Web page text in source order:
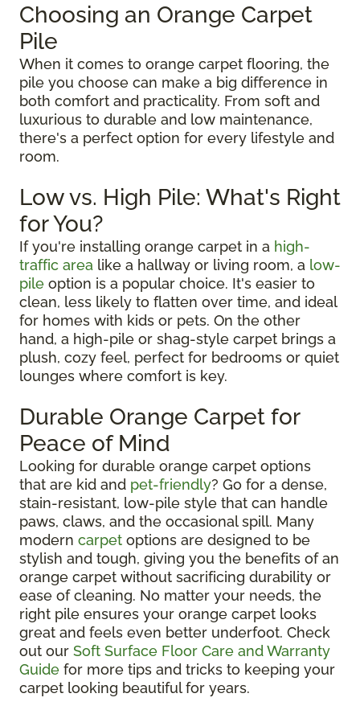
Choosing an Orange Carpet
Pile
When it comes to orange carpet flooring, the
pile you choose can make a big difference in
both comfort and practicality. From soft and
luxurious to durable and low maintenance,
there's a perfect option for every lifestyle and
room.
Low vs. High Pile: What's Right
for You?
If you're installing orange carpet in a high-
traffic area like a hallway or living room, a low-
pile option is a popular choice. It's easier to
clean, less likely to flatten over time, and ideal
for homes with kids or pets. On the other
hand, a high-pile or shag-style carpet brings a
plush, cozy feel, perfect for bedrooms or quiet
lounges where comfort is key.
Durable Orange Carpet for
Peace of Mind
Looking for durable orange carpet options
that are kid and pet-friendly? Go for a dense,
stain-resistant, low-pile style that can handle
paws, claws, and the occasional spill. Many
modern carpet options are designed to be
stylish and tough, giving you the benefits of an
orange carpet without sacrificing durability or
ease of cleaning. No matter your needs, the
right pile ensures your orange carpet looks
great and feels even better underfoot. Check
out our Soft Surface Floor Care and Warranty
Guide for more tips and tricks to keeping your
carpet looking beautiful for years.